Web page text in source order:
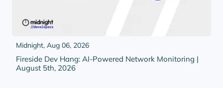
Fireside Dev Hang: AI-Powered Network Monitoring |
August 5th, 2026
Midnight, Aug 06, 2026